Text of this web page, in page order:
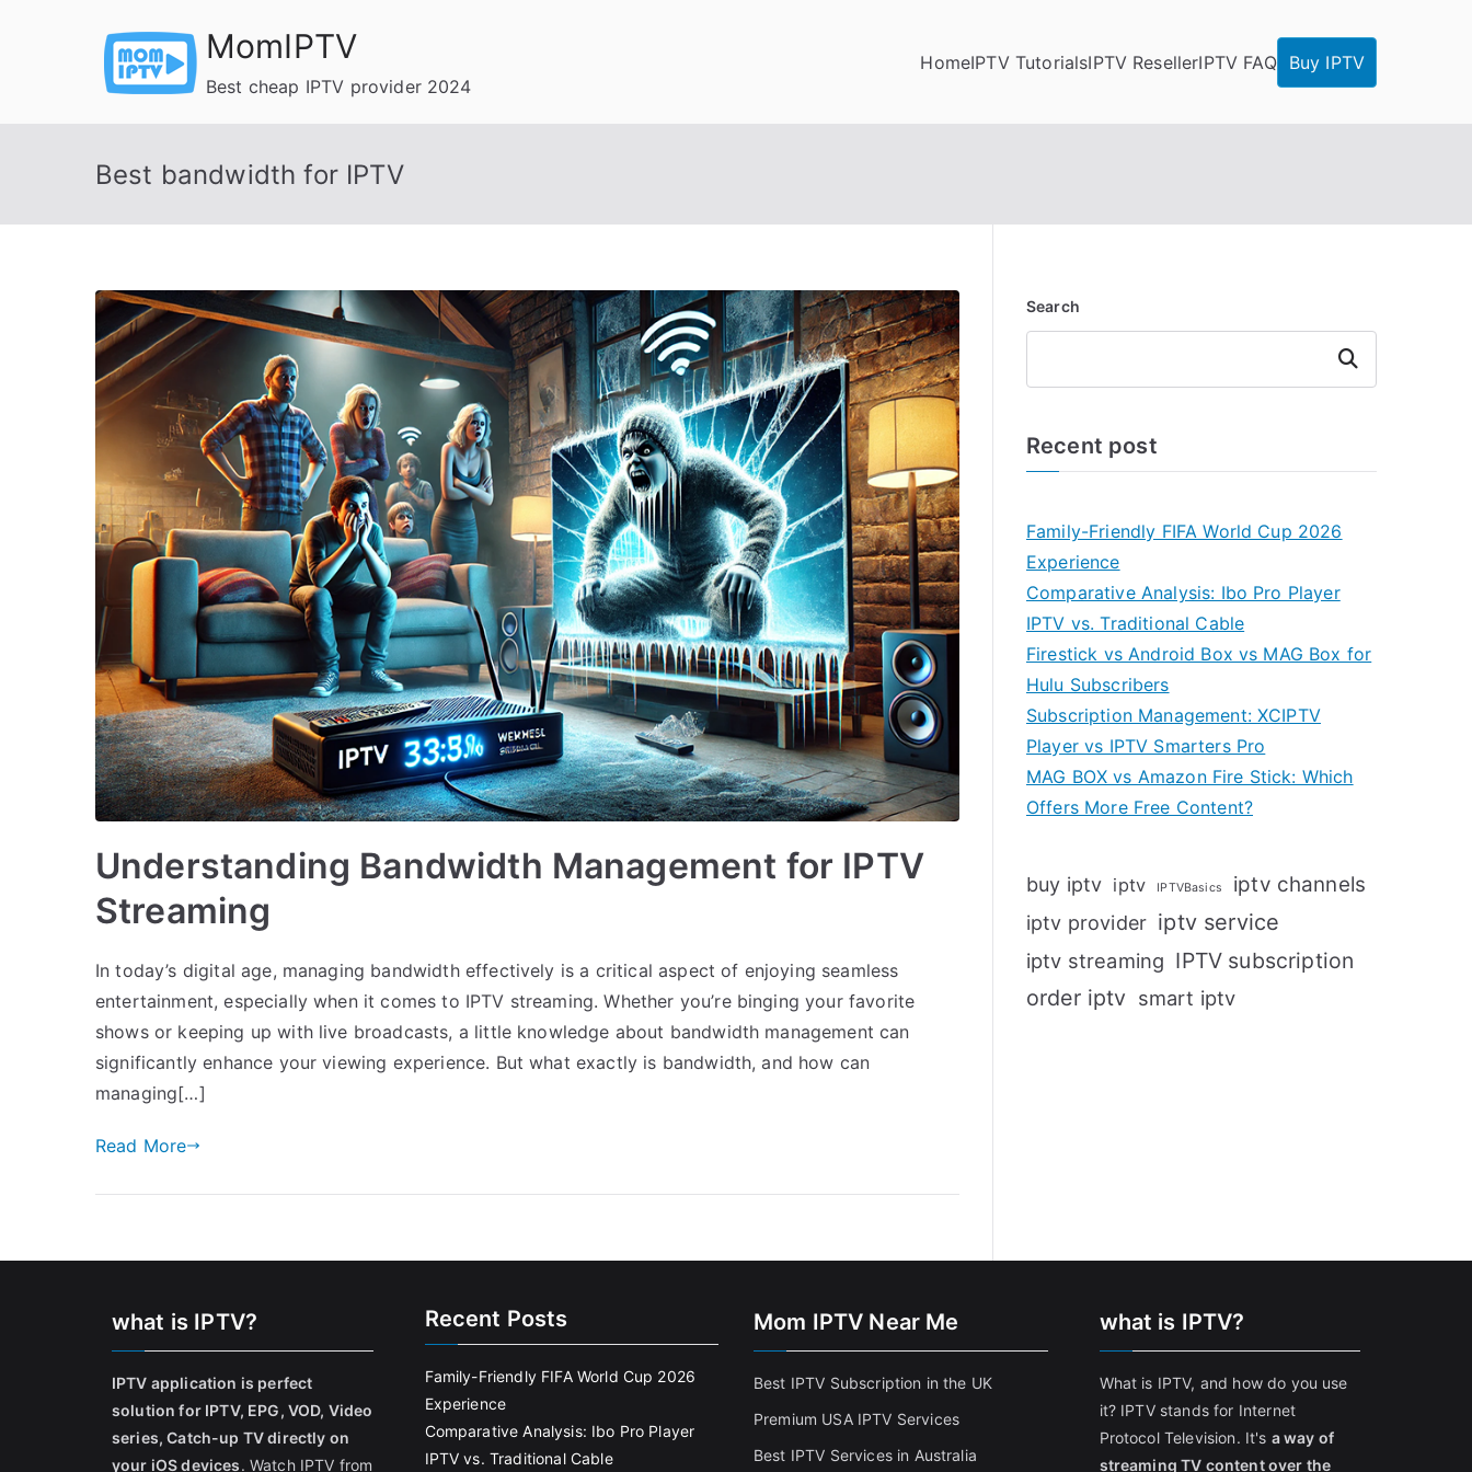
MomIPTV
Best cheap IPTV provider 2024
HomeIPTV TutorialsIPTV ResellerIPTV FAQ Buy IPTV
Best bandwidth for IPTV
Understanding Bandwidth Management for IPTV
Streaming
In today’s digital age, managing bandwidth effectively is a critical aspect of enjoying seamless
entertainment, especially when it comes to IPTV streaming. Whether you’re binging your favorite
shows or keeping up with live broadcasts, a little knowledge about bandwidth management can
significantly enhance your viewing experience. But what exactly is bandwidth, and how can
managing[…]
Read More
Search
Search
Recent post
Family-Friendly FIFA World Cup 2026
Experience
Comparative Analysis: Ibo Pro Player
IPTV vs. Traditional Cable
Firestick vs Android Box vs MAG Box for
Hulu Subscribers
Subscription Management: XCIPTV
Player vs IPTV Smarters Pro
MAG BOX vs Amazon Fire Stick: Which
Offers More Free Content?
buy iptv iptv IPTVBasics iptv channels
iptv provider iptv service
iptv streaming IPTV subscription
order iptv smart iptv
what is IPTV?
IPTV application is perfect
solution for IPTV, EPG, VOD, Video
series, Catch-up TV directly on
your iOS devices. Watch IPTV from
Recent Posts
Family-Friendly FIFA World Cup 2026
Experience
Comparative Analysis: Ibo Pro Player
IPTV vs. Traditional Cable
Mom IPTV Near Me
Best IPTV Subscription in the UK
Premium USA IPTV Services
Best IPTV Services in Australia
what is IPTV?
What is IPTV, and how do you use
it? IPTV stands for Internet
Protocol Television. It's a way of
streaming TV content over the